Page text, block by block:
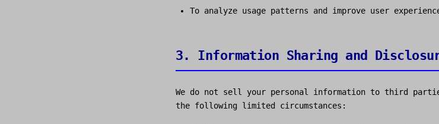
To analyze usage patterns and improve user
3. Information Sharing and
We do not sell your personal information to third
the following limited circumstances: